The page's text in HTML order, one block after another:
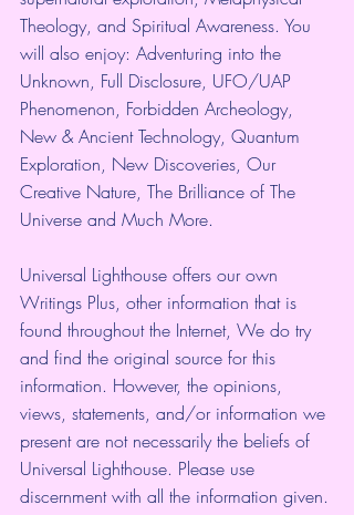
Theology, and Spiritual Awareness. You
will also enjoy: Adventuring into the
Unknown, Full Disclosure, UFO/UAP
Phenomenon, Forbidden Archeology,
New & Ancient Technology, Quantum
Exploration, New Discoveries, Our
Creative Nature, The Brilliance of The
Universe and Much More.
Universal Lighthouse offers our own
Writings Plus, other information that is
found throughout the Internet, We do try
and find the original source for this
information. However, the opinions,
views, statements, and/or information we
present are not necessarily the beliefs of
Universal Lighthouse. Please use
discernment with all the information given.